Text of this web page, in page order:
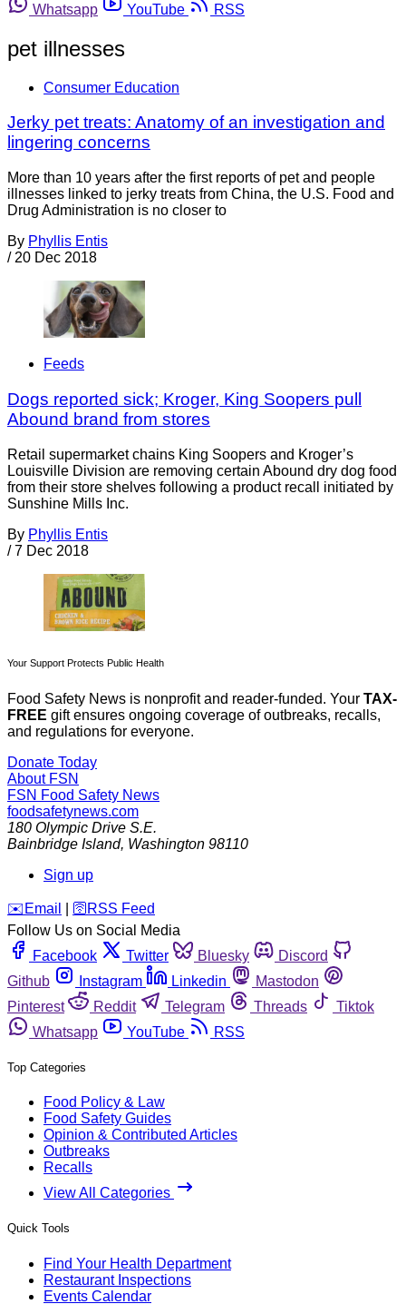
Whatsapp
YouTube RSS
pet illnesses
Consumer Education
Jerky pet treats: Anatomy of an investigation and
lingering concerns
More than 10 years after the first reports of pet and people
illnesses linked to jerky treats from China, the U.S. Food and
Drug Administration is no closer to
By Phyllis Entis
/ 20 Dec 2018
Feeds
Dogs reported sick; Kroger, King Soopers pull
Abound brand from stores
Retail supermarket chains King Soopers and Kroger’s
Louisville Division are removing certain Abound dry dog food
from their store shelves following a product recall initiated by
Sunshine Mills Inc.
By Phyllis Entis
/ 7 Dec 2018
Your Support Protects Public Health
Food Safety News is nonprofit and reader-funded. Your TAX-
FREE gift ensures ongoing coverage of outbreaks, recalls,
and regulations for everyone.
Donate Today
About FSN
FSN Food Safety News
foodsafetynews.com
180 Olympic Drive S.E.
Bainbridge Island, Washington 98110
Sign up
️✉️ Email 🛜 RSS Feed
Follow Us on Social Media
Facebook
Twitter Bluesky
Discord
Github
Instagram Linkedin
Mastodon
Pinterest
Reddit Telegram Threads
Tiktok
Whatsapp
YouTube RSS
Top Categories
Food Policy & Law
Food Safety Guides
Opinion & Contributed Articles
Outbreaks
Recalls
View All Categories
Quick Tools
Find Your Health Department
Restaurant Inspections
Events Calendar